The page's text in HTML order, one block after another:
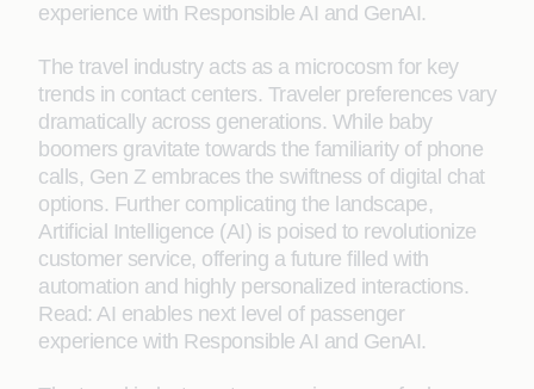
experience with Responsible AI and GenAI.
The travel industry acts as a microcosm for key
trends in contact centers. Traveler preferences vary
dramatically across generations. While baby
boomers gravitate towards the familiarity of phone
calls, Gen Z embraces the swiftness of digital chat
options. Further complicating the landscape,
Artificial Intelligence (AI) is poised to revolutionize
customer service, offering a future filled with
automation and highly personalized interactions.
Read: AI enables next level of passenger
experience with Responsible AI and GenAI.